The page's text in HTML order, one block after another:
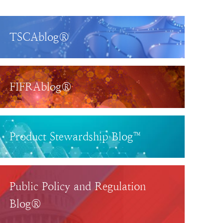
TSCAblog®
FIFRAblog®
Product Stewardship Blog™
Public Policy and Regulation
Blog®